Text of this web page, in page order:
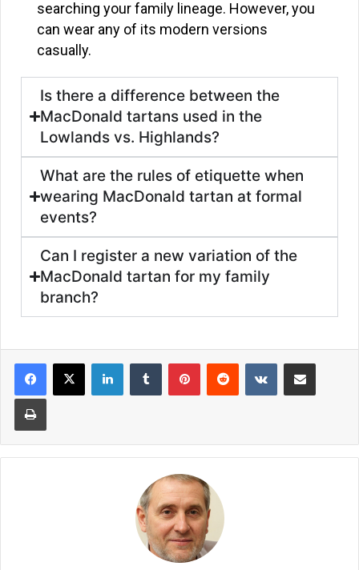
searching your family lineage. However, you
can wear any of its modern versions
casually.
Is there a difference between the
MacDonald tartans used in the
Lowlands vs. Highlands?
What are the rules of etiquette when
wearing MacDonald tartan at formal
events?
Can I register a new variation of the
MacDonald tartan for my family
branch?